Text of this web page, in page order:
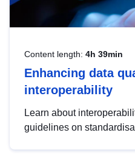
Content length: 4h 39min
Enhancing data
interoperability
Learn about
guidelines on